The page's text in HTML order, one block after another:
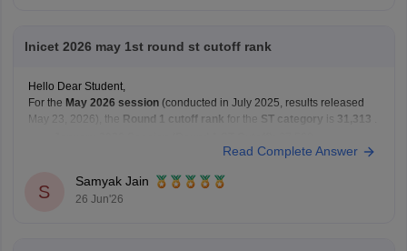
Inicet 2026 may 1st round st cutoff rank
Hello Dear Student,
For the May 2026 session (conducted in July 2025, results released
May 23, 2026), the
Round 1 cutoff rank for the ST category is 31,313
May 2026 Session (Round 1 ST Cutoff): 31,313
You can get directly find,
Read Complete Answer
S
Samyak Jain
26 Jun'26